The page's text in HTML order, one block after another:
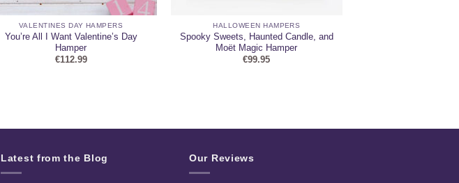
VALENTINES DAY HAMPERS
You’re All I Want Valentine’s Day
Hamper
€112.99
HALLOWEEN HAMPERS
Spooky Sweets, Haunted Candle, and
Moët Magic Hamper
€99.95
Latest from the Blog Our Reviews